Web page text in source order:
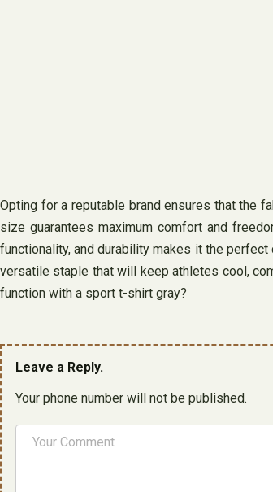
Opting for a reputable brand ensures that the
size guarantees maximum comfort and
functionality, and durability makes it the
versatile staple that will keep athletes cool,
function with a sport t-shirt gray?
Leave a Reply.
Your phone number will not be published.